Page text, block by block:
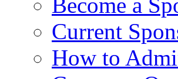
Current
How to